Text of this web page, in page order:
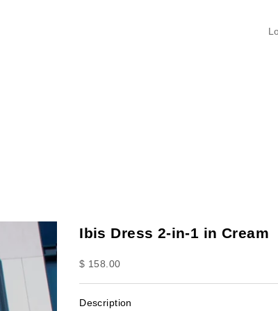
Ibis Dress 2-in-1 in Cream
Sale price
$ 158.00
Description